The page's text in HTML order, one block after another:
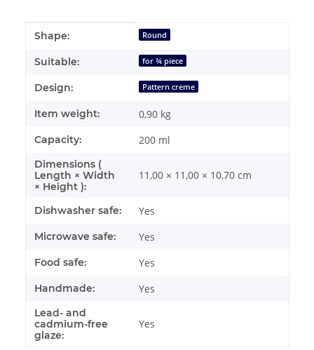
Item information
Value
Shape: Round
Suitable: for ¾ piece
Design: Pattern creme
Item weight: 0,90 kg
Capacity: 200 ml
Dimensions (
Length × Width
× Height ):
11,00 × 11,00 × 10,70 cm
Dishwasher safe: Yes
Microwave safe: Yes
Food safe: Yes
Handmade: Yes
Lead- and
cadmium-free
glaze:
Yes